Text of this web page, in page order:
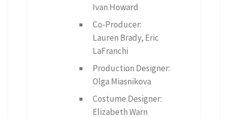
Ivan Howard
Co-Producer:
Lauren Brady, Eric
LaFranchi
Production Designer:
Olga Miasnikova
Costume Designer:
Elizabeth Warn